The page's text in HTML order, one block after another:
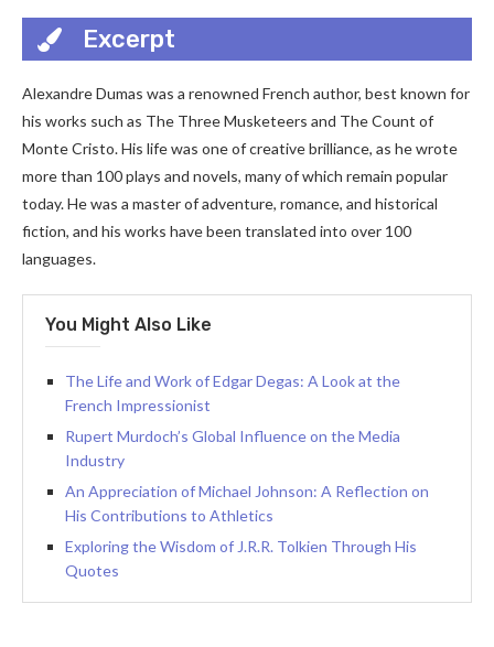
Excerpt
Alexandre Dumas was a renowned French author, best known for
his works such as The Three Musketeers and The Count of
Monte Cristo. His life was one of creative brilliance, as he wrote
more than 100 plays and novels, many of which remain popular
today. He was a master of adventure, romance, and historical
fiction, and his works have been translated into over 100
languages.
You Might Also Like
The Life and Work of Edgar Degas: A Look at the
French Impressionist
Rupert Murdoch’s Global Influence on the Media
Industry
An Appreciation of Michael Johnson: A Reflection on
His Contributions to Athletics
Exploring the Wisdom of J.R.R. Tolkien Through His
Quotes